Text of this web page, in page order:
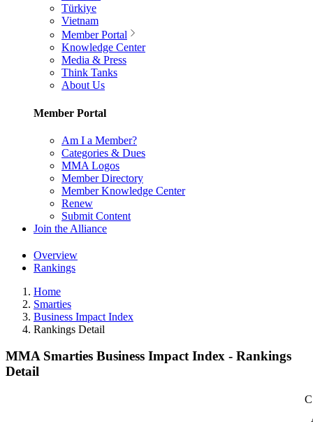
Türkiye
Vietnam
Member Portal
Knowledge Center
Media & Press
Think Tanks
About Us
Member Portal
Am I a Member?
Categories & Dues
MMA Logos
Member Directory
Member Knowledge Center
Renew
Submit Content
Join the Alliance
Overview
Rankings
Home
Smarties
Business Impact Index
Rankings Detail
MMA Smarties Business Impact Index - Rankings
Detail